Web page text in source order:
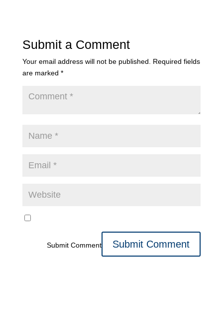
Submit a Comment
Your email address will not be published.
Required fields
are marked *
Submit Comment